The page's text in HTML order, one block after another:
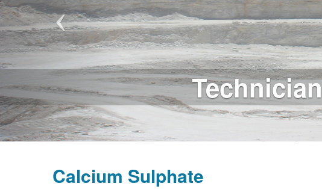
White
Calcium Sulphate